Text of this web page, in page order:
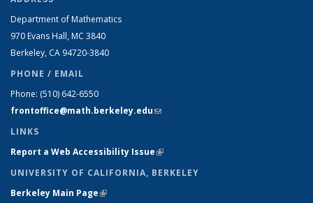
Department of Mathematics
970 Evans Hall, MC 3840
Berkeley, CA 94720-3840
PHONE / EMAIL
Phone: (510) 642-6550
frontoffice@math.berkeley.edu(link sends e-mail)
LINKS
Report a Web Accessibility Issue(link is external)
UNIVERSITY OF CALIFORNIA, BERKELEY
Berkeley Main Page(link is external)